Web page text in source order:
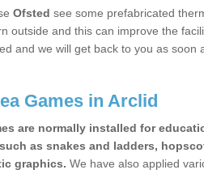
Ofsted see some prefabricated
outside and this can improve the
and we will get back to you as soon
Games in Arclid
are normally installed for
as snakes and ladders,
graphics. We have also applied